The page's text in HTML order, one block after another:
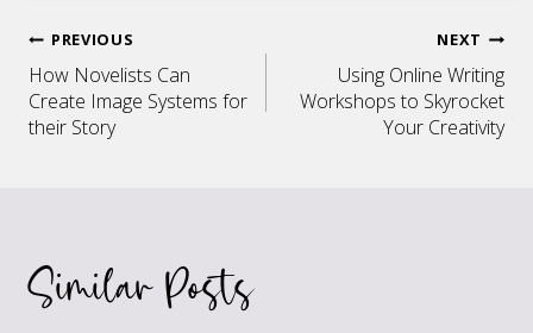
Post
navigation
PREVIOUS
How Novelists Can
Create Image Systems for
their Story
NEXT
Using Online Writing
Workshops to Skyrocket
Your Creativity
Similar Posts